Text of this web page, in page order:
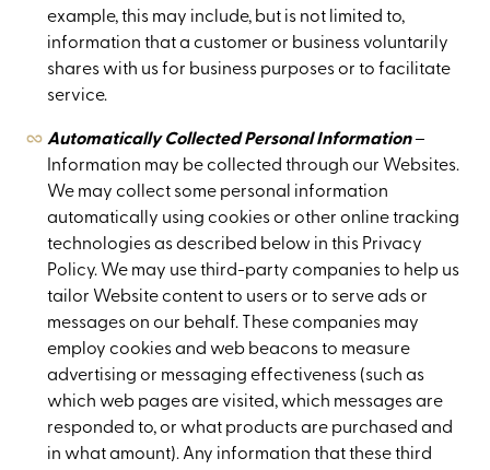
example, this may include, but is not limited to,
information that a customer or business voluntarily
shares with us for business purposes or to facilitate
service.
Automatically Collected Personal Information–
Information may be collected through our Websites.
We may collect some personal information
automatically using cookies or other online tracking
technologies as described below in this Privacy
Policy. We may use third-party companies to help us
tailor Website content to users or to serve ads or
messages on our behalf. These companies may
employ cookies and web beacons to measure
advertising or messaging effectiveness (such as
which web pages are visited, which messages are
responded to, or what products are purchased and
in what amount). Any information that these third